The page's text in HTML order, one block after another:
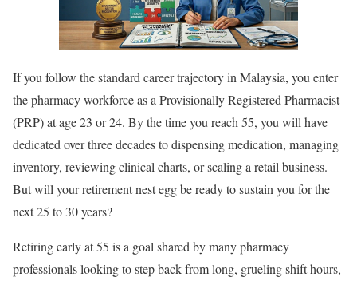
If you follow the standard career trajectory in Malaysia, you enter
the pharmacy workforce as a Provisionally Registered Pharmacist
(PRP) at age 23 or 24. By the time you reach 55, you will have
dedicated over three decades to dispensing medication, managing
inventory, reviewing clinical charts, or scaling a retail business.
But will your retirement nest egg be ready to sustain you for the
next 25 to 30 years?
Retiring early at 55 is a goal shared by many pharmacy
professionals looking to step back from long, grueling shift hours,